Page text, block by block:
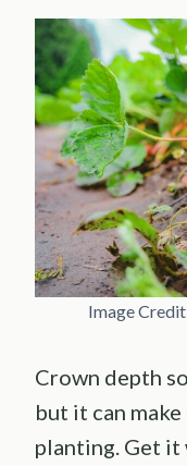
Image
Crown depth
but it can
planting. Get it